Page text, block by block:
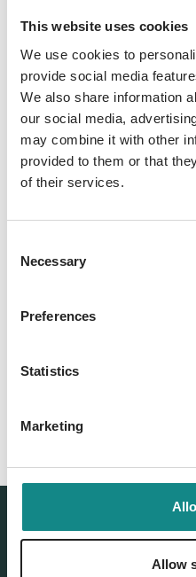
This website uses cookies
We use cookies to
provide social media
We also share information
our social media,
may combine it with other
provided to them or that
of their services.
Selection
Necessary
Preferences
Statistics
Marketing
Allow
Information
PDF